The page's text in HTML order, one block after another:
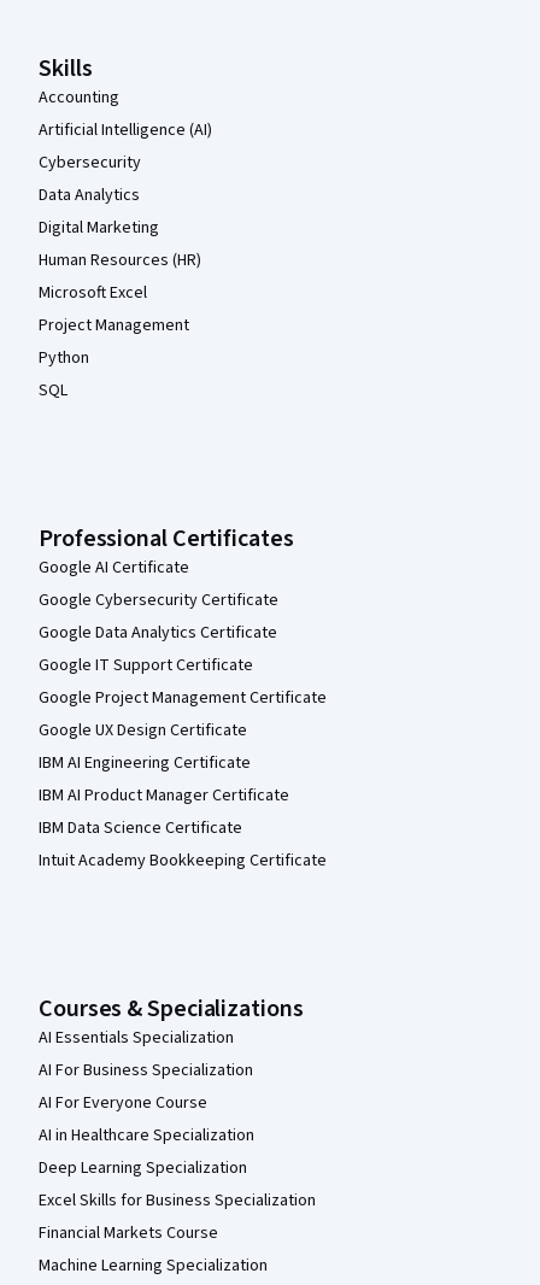
Skills
Accounting
Artificial Intelligence (AI)
Cybersecurity
Data Analytics
Digital Marketing
Human Resources (HR)
Microsoft Excel
Project Management
Python
SQL
Professional Certificates
Google AI Certificate
Google Cybersecurity Certificate
Google Data Analytics Certificate
Google IT Support Certificate
Google Project Management Certificate
Google UX Design Certificate
IBM AI Engineering Certificate
IBM AI Product Manager Certificate
IBM Data Science Certificate
Intuit Academy Bookkeeping Certificate
Courses & Specializations
AI Essentials Specialization
AI For Business Specialization
AI For Everyone Course
AI in Healthcare Specialization
Deep Learning Specialization
Excel Skills for Business Specialization
Financial Markets Course
Machine Learning Specialization